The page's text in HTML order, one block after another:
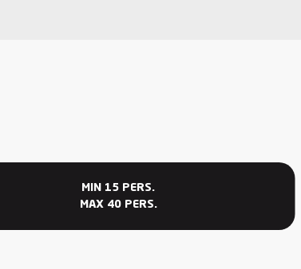
MIN 15 PERS.
MAX 40 PERS.